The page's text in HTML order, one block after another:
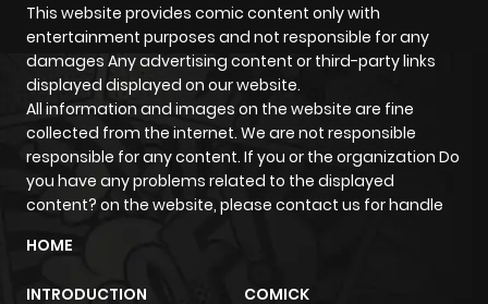
This website provides comic content only with
entertainment purposes and not responsible for any
damages Any advertising content or third-party links
displayed displayed on our website.
All information and images on the website are fine
collected from the internet. We are not responsible
responsible for any content. If you or the organization Do
you have any problems related to the displayed
content? on the website, please contact us for handle
HOME
INTRODUCTION COMICK